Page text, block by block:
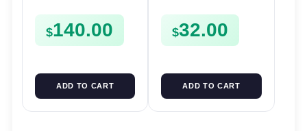
FS E
$140.00
ADD TO CART
$32.00
ADD TO CART